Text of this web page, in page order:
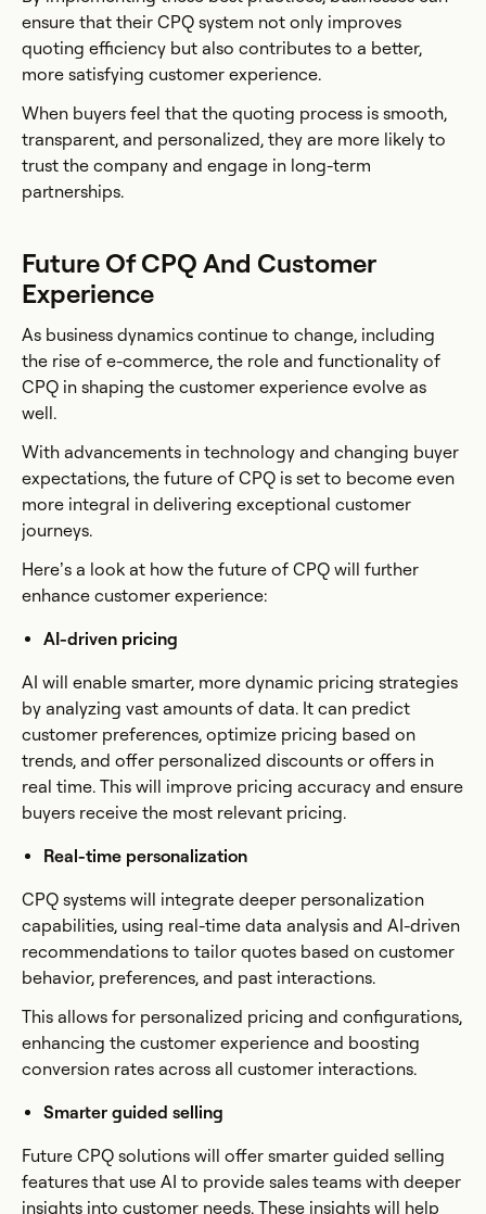
ensure that their CPQ system not only improves
quoting efficiency but also contributes to a better,
more satisfying customer experience.
When buyers feel that the quoting process is smooth,
transparent, and personalized, they are more likely to
trust the company and engage in long-term
partnerships.
Future Of CPQ And Customer
Experience
As business dynamics continue to change, including
the rise of e-commerce, the role and functionality of
CPQ in shaping the customer experience evolve as
well.
With advancements in technology and changing buyer
expectations, the future of CPQ is set to become even
more integral in delivering exceptional customer
journeys.
Here’s a look at how the future of CPQ will further
enhance customer experience:
AI-driven pricing
AI will enable smarter, more dynamic pricing strategies
by analyzing vast amounts of data. It can predict
customer preferences, optimize pricing based on
trends, and offer personalized discounts or offers in
real time. This will improve pricing accuracy and ensure
buyers receive the most relevant pricing.
Real-time personalization
CPQ systems will integrate deeper personalization
capabilities, using real-time data analysis and AI-driven
recommendations to tailor quotes based on customer
behavior, preferences, and past interactions.
This allows for personalized pricing and configurations,
enhancing the customer experience and boosting
conversion rates across all customer interactions.
Smarter guided selling
Future CPQ solutions will offer smarter guided selling
features that use AI to provide sales teams with deeper
insights into customer needs. These insights will help